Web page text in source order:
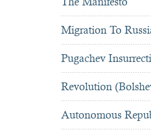
Migration To
Pugachev
Revolution
Autonomous